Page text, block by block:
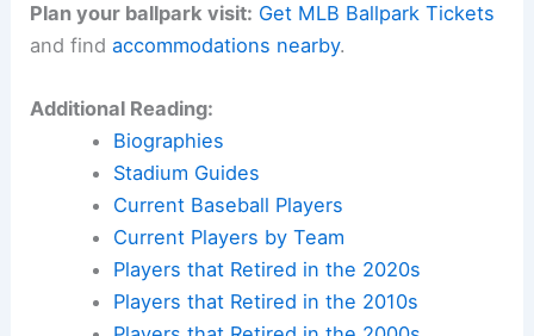
Plan your ballpark visit: Get MLB Ballpark Tickets
and findaccommodations nearby.
Additional Reading:
Biographies
Stadium Guides
Current Baseball Players
Current Players by Team
Players that Retired in the 2020s
Players that Retired in the 2010s